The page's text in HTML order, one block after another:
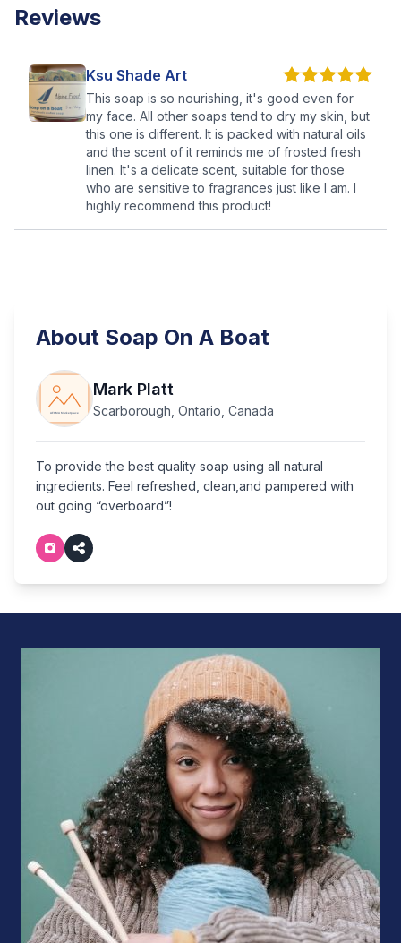
Reviews
Ksu Shade Art
This soap is so nourishing, it's good even for
my face. All other soaps tend to dry my skin, but
this one is different. It is packed with natural oils
and the scent of it reminds me of frosted fresh
linen. It's a delicate scent, suitable for those
who are sensitive to fragrances just like I am. I
highly recommend this product!
About Soap On A Boat
Mark Platt
Scarborough, Ontario, Canada
To provide the best quality soap using all natural
ingredients. Feel refreshed, clean,and pampered with
out going “overboard”!